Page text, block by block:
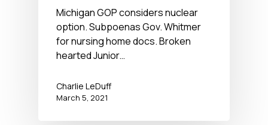
2021 – No BS News Hour
Michigan GOP considers nuclear
option. Subpoenas Gov. Whitmer
for nursing home docs. Broken
hearted Junior…
Charlie LeDuff
March 5, 2021